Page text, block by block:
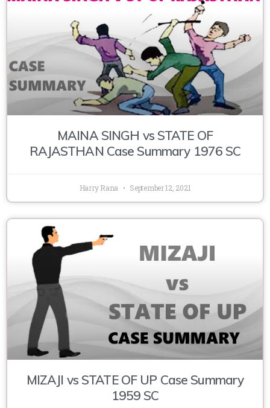
MAINA SINGH vs STATE OF
RAJASTHAN Case Summary 1976 SC
Harry Rana September 12, 2021
MIZAJI vs STATE OF UP Case Summary
1959 SC